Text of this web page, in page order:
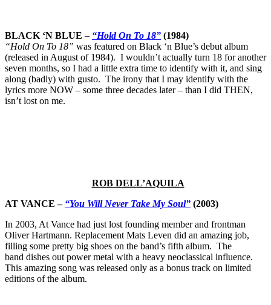
BLACK ‘N BLUE – “Hold On To 18” (1984)
“Hold On To 18” was featured on Black ‘n Blue’s debut album
(released in August of 1984). I wouldn’t actually turn 18 for another
seven months, so I had a little extra time to identify with it, and sing
along (badly) with gusto. The irony that I may identify with the
lyrics more NOW – some three decades later – than I did THEN,
isn’t lost on me.
ROB DELL’AQUILA
AT VANCE – “You Will Never Take My Soul” (2003)
In 2003, At Vance had just lost founding member and frontman
Oliver Hartmann. Replacement Mats Leven did an amazing job,
filling some pretty big shoes on the band’s fifth album. The
band dishes out power metal with a heavy neoclassical influence.
This amazing song was released only as a bonus track on limited
editions of the album.